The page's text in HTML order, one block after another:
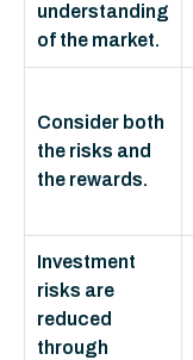
understanding
of the market.
Consider both
the risks and
the rewards.
Investment
risks are
reduced
through